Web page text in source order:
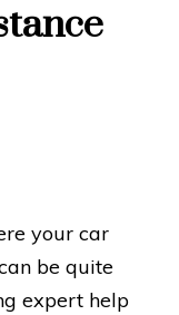
your car
be quite
expert help